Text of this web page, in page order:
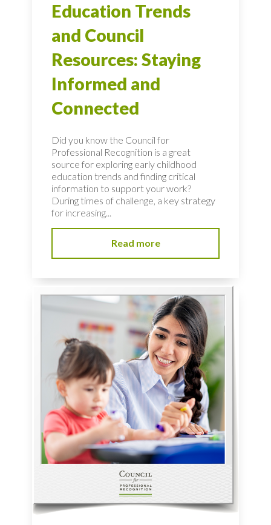
Education Trends
and Council
Resources: Staying
Informed and
Connected
Did you know the Council for
Professional Recognition is a great
source for exploring early childhood
education trends and finding critical
information to support your work?
During times of challenge, a key strategy
for increasing...
Read more